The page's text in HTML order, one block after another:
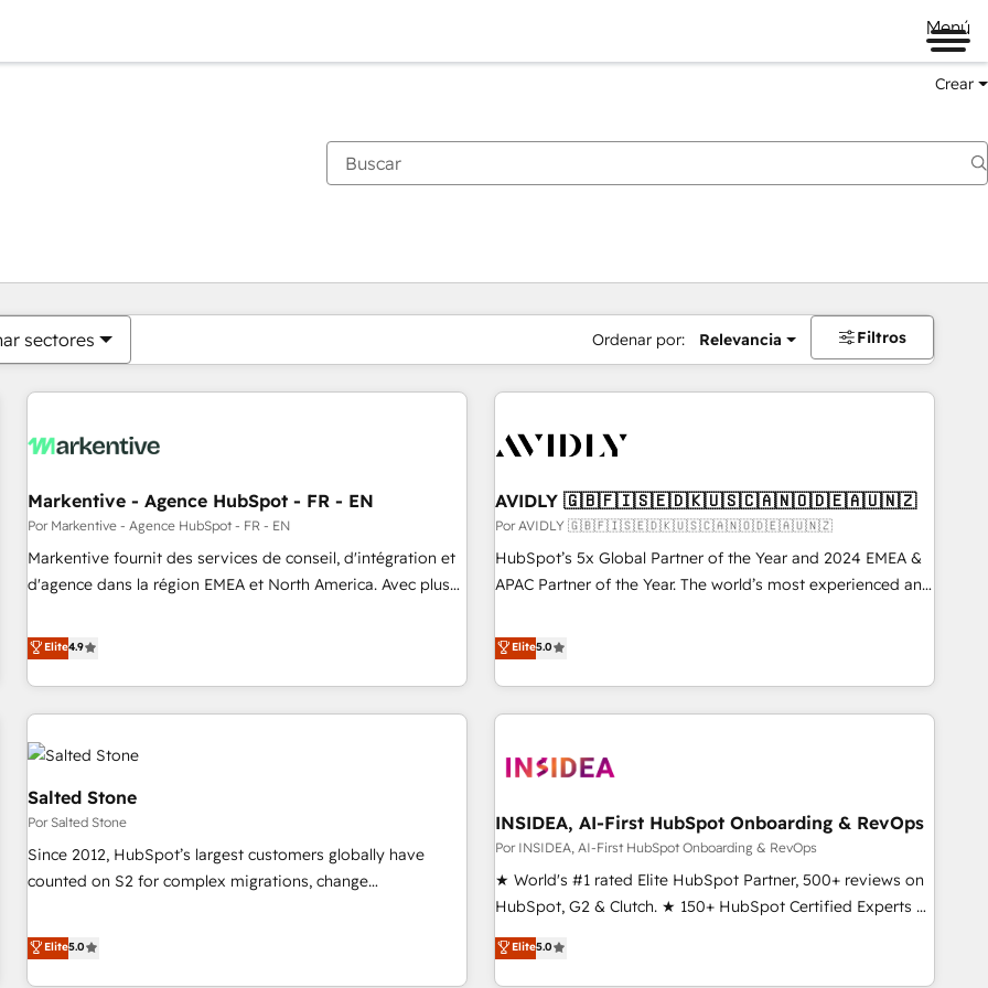
Menú
Crear
sectores Ordenar por: Relevancia Filtros
Markentive - Agence HubSpot - FR - EN
Por Markentive - Agence HubSpot - FR - EN
Markentive fournit des services de conseil, d'intégration et
d'agence dans la région EMEA et North America. Avec plus
CRM et webdesign. Markentive is both a consulting firm, a
digital agency and an integrator. With over 115 experts in
marketing automation, growth, revops, CRM and webdesign
(We focus on EMEA - USA customers).
Elite4.9
AVIDLY 🇬🇧🇫🇮🇸🇪🇩🇰🇺🇸🇨🇦🇳🇴🇩🇪🇦🇺🇳🇿
Por AVIDLY 🇬🇧🇫🇮🇸🇪🇩🇰🇺🇸🇨🇦🇳🇴🇩🇪🇦🇺🇳🇿
HubSpot’s 5x Global Partner of the Year and 2024 EMEA &
APAC Partner of the Year. The world’s most experienced and
HubSpot projects delivered and 370+ specialists across
EMEA, APAC and NAM, we de-risk complex CRM
programmes and accelerate ROI across every HubSpot
Hub. 🧭 From multi-region migrations to AI-powered
scale. 🏆 HubSpot’s CEO called us “the partner of the
measurable impact.
Elite5.0
Salted Stone
Por Salted Stone
Since 2012, HubSpot’s largest customers globally have
counted on S2 for complex migrations, change
that deliver measurable impact and transform brand
experiences As one of the few full-service creative agencies
Elite5.0
INSIDEA, AI-First HubSpot Onboarding & RevOps
Por INSIDEA, AI-First HubSpot Onboarding & RevOps
★ World's #1 rated Elite HubSpot Partner, 500+ reviews on
HubSpot, G2 & Clutch. ★ 150+ HubSpot Certified Experts &
Trainers across the team ★ 1,500+ implementations across
five continents ★ AI-First, RevOps-led, Onboarding
Elite5.0
Estás actualmente enPágina
PáginaPáginaPáginaPáginaPáginaPáginaPáginaPáginaPáginaPágina